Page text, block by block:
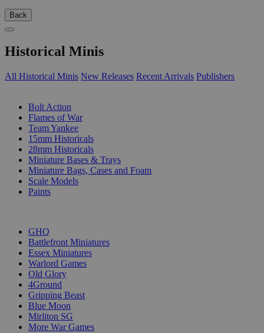
Back
Historical Minis
All Historical Minis New Releases Recent Arrivals Publishers
Bolt Action
Flames of War
Team Yankee
15mm Historicals
28mm Historicals
Miniature Bases & Trays
Miniature Bags, Cases and Foam
Scale Models
Paints
GHQ
Battlefront Miniatures
Essex Miniatures
Warlord Games
Old Glory
4Ground
Gripping Beast
Blue Moon
Mirliton SG
More War Games